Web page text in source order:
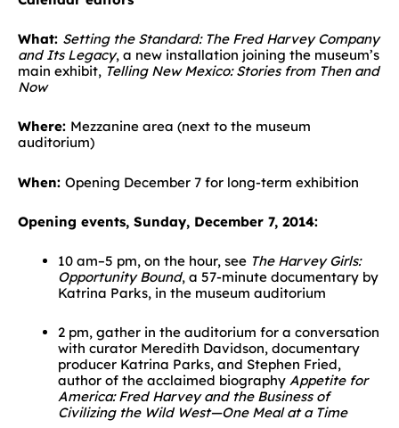
What: Setting the Standard: The Fred Harvey Company
and Its Legacy, a new installation joining the museum’s
main exhibit, Telling New Mexico: Stories from Then and
Now
Where: Mezzanine area (next to the museum
auditorium)
When: Opening December 7 for long-term exhibition
Opening events, Sunday, December 7, 2014:
10 am–5 pm, on the hour, see The Harvey Girls:
Opportunity Bound, a 57-minute documentary by
Katrina Parks, in the museum auditorium
2 pm, gather in the auditorium for a conversation
with curator Meredith Davidson, documentary
producer Katrina Parks, and Stephen Fried,
author of the acclaimed biography Appetite for
America: Fred Harvey and the Business of
Civilizing the Wild West—One Meal at a Time